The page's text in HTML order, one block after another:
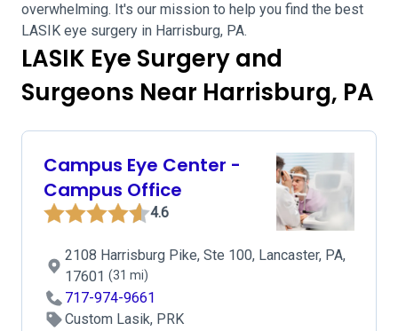
overwhelming. It's our mission to help you find the best
LASIK eye surgery in Harrisburg, PA.
LASIK Eye Surgery and
Surgeons Near Harrisburg, PA
Campus Eye Center -
Campus Office
4.6
2108 Harrisburg Pike, Ste 100, Lancaster, PA,
17601 (31 mi)
717-974-9661
Custom Lasik, PRK